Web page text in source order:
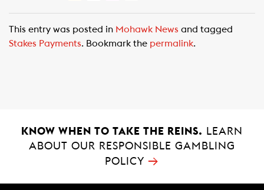
e
b
t
s
i
l
This entry was posted in Mohawk News and tagged
Stakes Payments. Bookmark the permalink.
KNOW WHEN TO TAKE THE REINS.
LEARN
ABOUT OUR RESPONSIBLE GAMBLING
POLICY →